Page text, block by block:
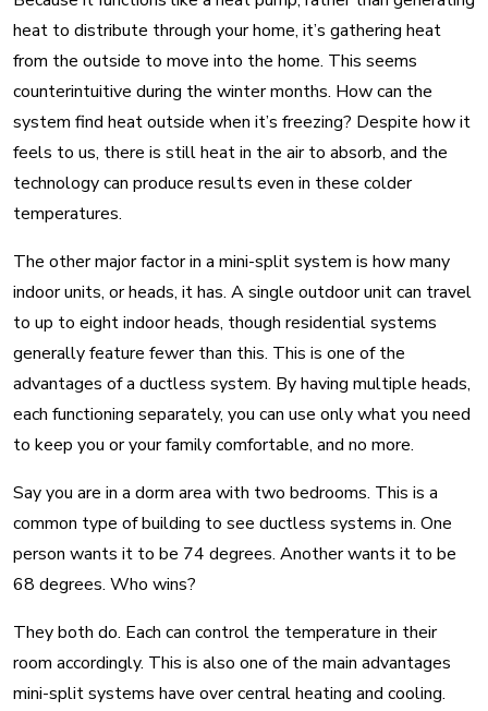
heat to distribute through your home, it’s gathering heat
from the outside to move into the home. This seems
counterintuitive during the winter months. How can the
system find heat outside when it’s freezing? Despite how it
feels to us, there is still heat in the air to absorb, and the
technology can produce results even in these colder
temperatures.
The other major factor in a mini-split system is how many
indoor units, or heads, it has. A single outdoor unit can travel
to up to eight indoor heads, though residential systems
generally feature fewer than this. This is one of the
advantages of a ductless system. By having multiple heads,
each functioning separately, you can use only what you need
to keep you or your family comfortable, and no more.
Say you are in a dorm area with two bedrooms. This is a
common type of building to see ductless systems in. One
person wants it to be 74 degrees. Another wants it to be
68 degrees. Who wins?
They both do. Each can control the temperature in their
room accordingly. This is also one of the main advantages
mini-split systems have over central heating and cooling.